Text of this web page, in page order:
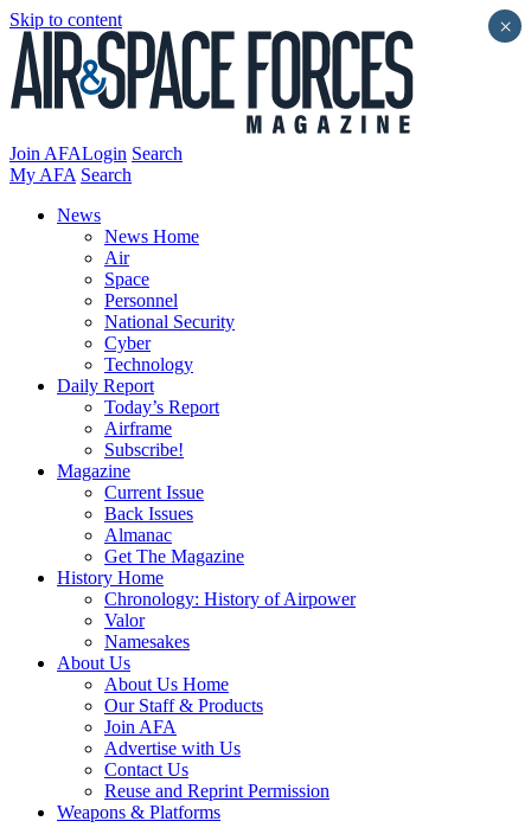
Skip to content
Join AFALogin Search
My AFA Search
News
News Home
Air
Space
Personnel
National Security
Cyber
Technology
Daily Report
Today’s Report
Airframe
Subscribe!
Magazine
Current Issue
Back Issues
Almanac
Get The Magazine
History Home
Chronology: History of Airpower
Valor
Namesakes
About Us
About Us Home
Our Staff & Products
Join AFA
Advertise with Us
Contact Us
Reuse and Reprint Permission
Weapons & Platforms
×